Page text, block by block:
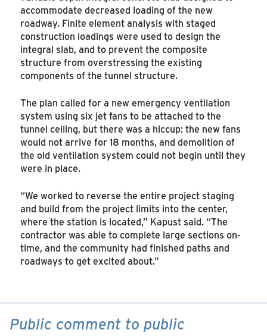
accommodate decreased loading of the new
roadway. Finite element analysis with staged
construction loadings were used to design the
integral slab, and to prevent the composite
structure from overstressing the existing
components of the tunnel structure.
The plan called for a new emergency ventilation
system using six jet fans to be attached to the
tunnel ceiling, but there was a hiccup: the new fans
would not arrive for 18 months, and demolition of
the old ventilation system could not begin until they
were in place.
“We worked to reverse the entire project staging
and build from the project limits into the center,
where the station is located,” Kapust said. “The
contractor was able to complete large sections on-
time, and the community had finished paths and
roadways to get excited about.”
Public comment to public